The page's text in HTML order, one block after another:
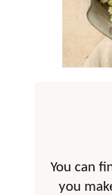
You can
you